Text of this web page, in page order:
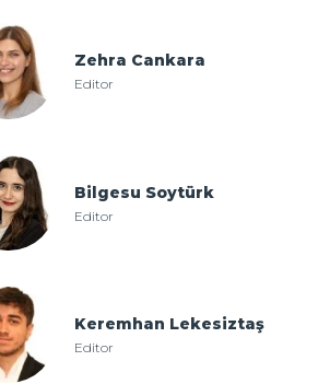
Zehra Cankara
Editor
Bilgesu Soytürk
Editor
Keremhan Lekesiztaş
Editor